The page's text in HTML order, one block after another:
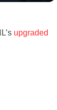
upgraded